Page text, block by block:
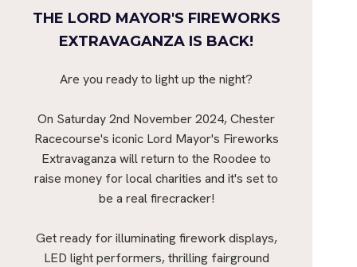
THE LORD MAYOR'S FIREWORKS
EXTRAVAGANZA IS BACK!
Are you ready to light up the night?
On Saturday 2nd November 2024, Chester
Racecourse's iconic Lord Mayor's Fireworks
Extravaganza will return to the Roodee to
raise money for local charities and it's set to
be a real firecracker!
Get ready for illuminating firework displays,
LED light performers, thrilling fairground